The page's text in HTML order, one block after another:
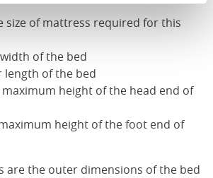
size of mattress required for this
of the bed
length of the bed
maximum height of the head end of
height of the foot end of
are the outer dimensions of the bed